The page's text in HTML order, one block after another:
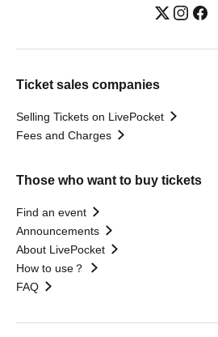
Ticket sales companies
Selling Tickets on LivePocket
Fees and Charges
Those who want to buy tickets
Find an event
Announcements
About LivePocket
How to use？
FAQ